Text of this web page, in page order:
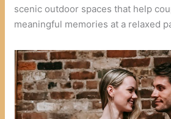
scenic outdoor spaces that help
meaningful memories at a relaxed